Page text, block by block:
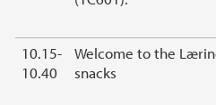
10.15-
10.40
Welcome to the
snacks